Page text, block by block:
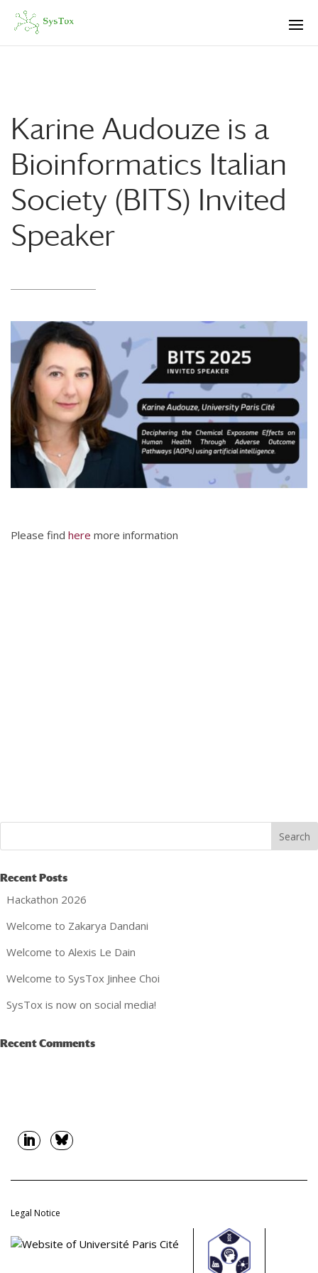
Karine Audouze is a
Bioinformatics Italian
Society (BITS) Invited
Speaker
Please find here more information
Recent Posts
Hackathon 2026
Welcome to Zakarya Dandani
Welcome to Alexis Le Dain
Welcome to SysTox Jinhee Choi
SysTox is now on social media!
Recent Comments
Legal Notice